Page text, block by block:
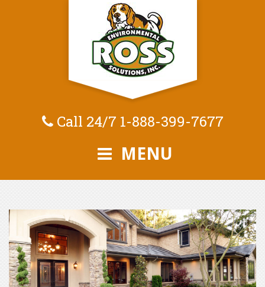
Call 24/7 1-888-399-7677
MENU